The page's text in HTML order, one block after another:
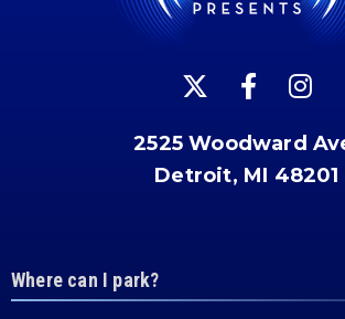
2525 Woodward
Detroit, MI 48201
Where can I park?